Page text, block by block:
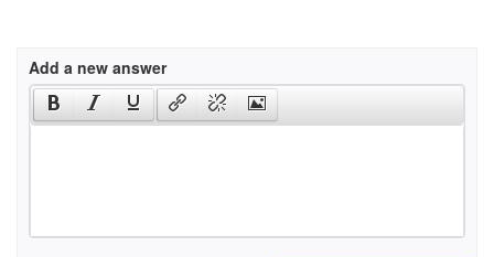
Add a new answer